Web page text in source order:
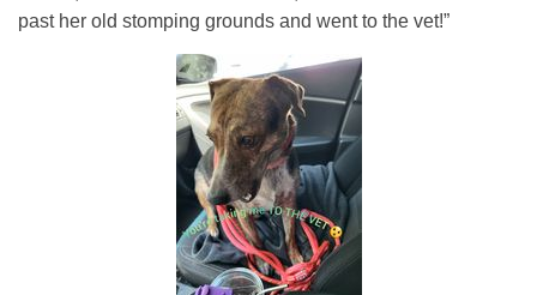
past her old stomping grounds and went to the vet!”